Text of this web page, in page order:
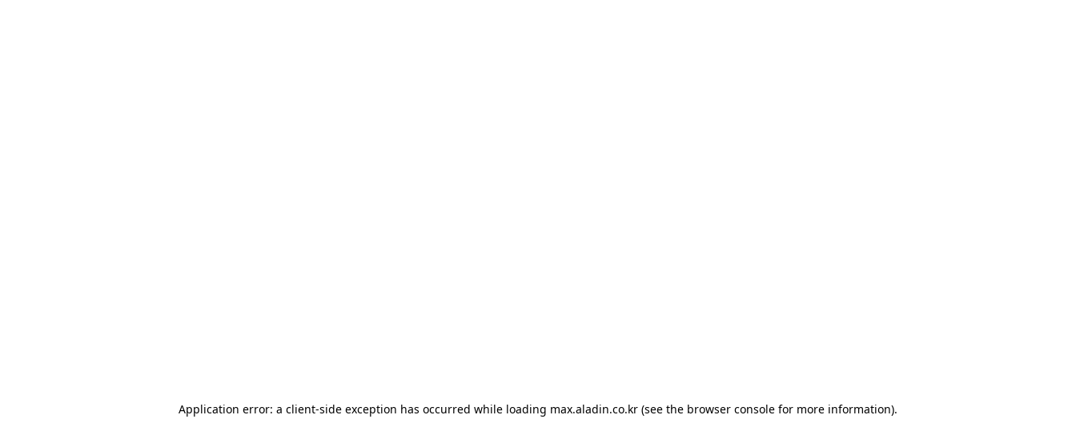
Application error: a client-side exception has occurred while loading max.aladin.co.kr (see the browser console for more information).